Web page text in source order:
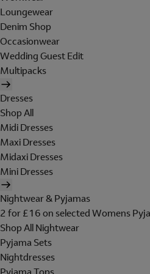
Loungewear
Denim Shop
Occasionwear
Wedding Guest Edit
Multipacks
Dresses
Shop All
Midi Dresses
Maxi Dresses
Midaxi Dresses
Mini Dresses
Nightwear & Pyjamas
2 for £16 on selected Womens
Shop All Nightwear
Pyjama Sets
Nightdresses